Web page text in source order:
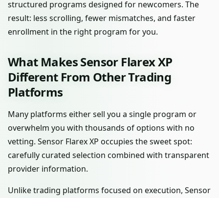
structured programs designed for newcomers. The
result: less scrolling, fewer mismatches, and faster
enrollment in the right program for you.
What Makes Sensor Flarex XP
Different From Other Trading
Platforms
Many platforms either sell you a single program or
overwhelm you with thousands of options with no
vetting. Sensor Flarex XP occupies the sweet spot:
carefully curated selection combined with transparent
provider information.
Unlike trading platforms focused on execution, Sensor